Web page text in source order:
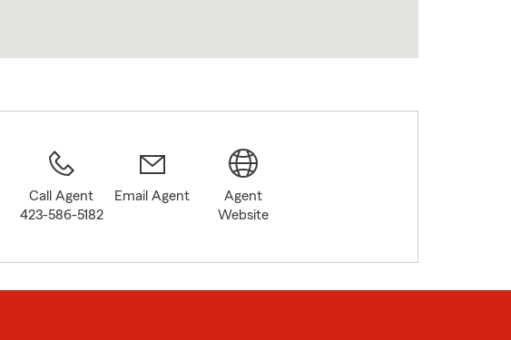
Call Agent
423-586-5182
Email Agent
Agent
Website